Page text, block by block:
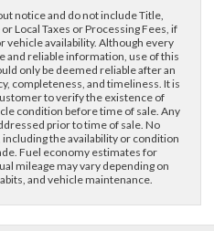
notice and do not include Title,
Local Taxes or Processing Fees, if
vehicle availability. Although every
and reliable information, use of this
only be deemed reliable after an
completeness, and timeliness. It is
to verify the existence of
condition before time of sale. Any
prior to time of sale. No
the availability or condition
Fuel economy estimates for
mileage may vary depending on
and vehicle maintenance.
Email Us!